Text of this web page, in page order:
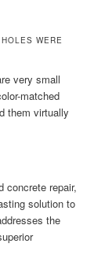
WERE
very small
matched
them virtually
concrete repair,
solution to
the